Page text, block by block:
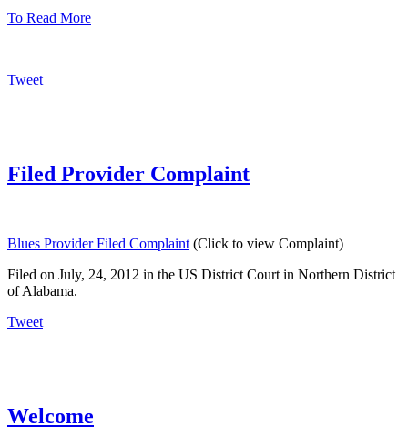
To Read More
Tweet
Filed Provider Complaint
Blues Provider Filed Complaint (Click to view Complaint)
Filed on July, 24, 2012 in the US District Court in Northern District
of Alabama.
Tweet
Welcome